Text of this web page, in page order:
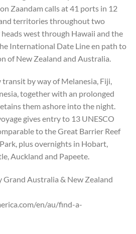
Zaandam calls at 41 ports in 12
territories throughout two
west through Hawaii and the
International Date Line en path to
of New Zealand and Australia.
by way of Melanesia, Fiji,
together with an prolonged
them ashore into the night.
gives entry to 13 UNESCO
to the Great Barrier Reef
plus overnights in Hobart,
Auckland and Papeete.
Grand Australia & New Zealand
en/au/find-a-